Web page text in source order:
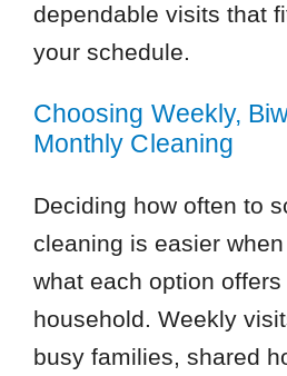
dependable visits that
your schedule.
Choosing Weekly,
Monthly Cleaning
Deciding how often to
cleaning is easier
what each option
household. Weekly
busy families, shared